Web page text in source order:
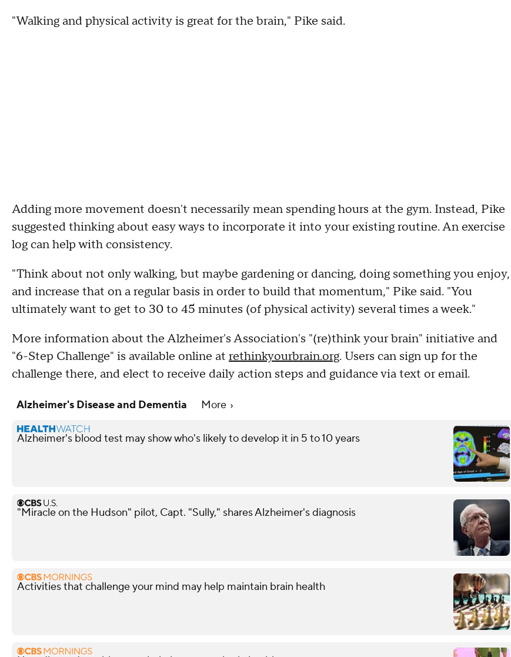
"Walking and physical activity is great for the brain," Pike said.
Adding more movement doesn't necessarily mean spending hours at the gym. Instead, Pike
suggested thinking about easy ways to incorporate it into your existing routine. An exercise
log can help with consistency.
"Think about not only walking, but maybe gardening or dancing, doing something you enjoy,
and increase that on a regular basis in order to build that momentum," Pike said. "You
ultimately want to get to 30 to 45 minutes (of physical activity) several times a week."
More information about the Alzheimer's Association's "(re)think your brain" initiative and
"6-Step Challenge" is available online at rethinkyourbrain.org. Users can sign up for the
challenge there, and elect to receive daily action steps and guidance via text or email.
Alzheimer's Disease and Dementia More
Alzheimer's blood test may show who's likely to develop it in 5 to 10 years
"Miracle on the Hudson" pilot, Capt. "Sully," shares Alzheimer's diagnosis
Activities that challenge your mind may help maintain brain health